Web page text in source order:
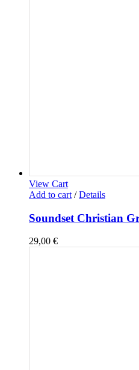
View Cart
Add to cart / Details
Soundset Christian
29,00 €